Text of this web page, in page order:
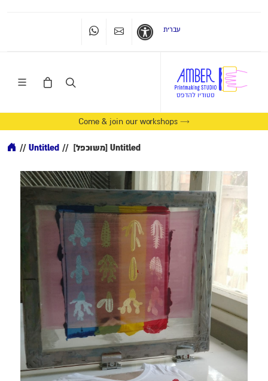
WhatsappContact UsAccessibility
עברית
Come & join our workshops →
// Untitled // [משוכפל] Untitled